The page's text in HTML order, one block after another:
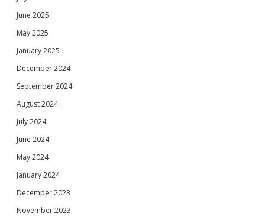
June 2025
May 2025
January 2025
December 2024
September 2024
August 2024
July 2024
June 2024
May 2024
January 2024
December 2023
November 2023